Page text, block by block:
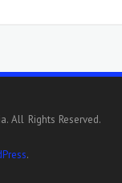
All Rights Reserved.
.